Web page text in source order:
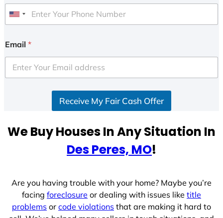
U
i
e
d
e
Email *
Receive My Fair Cash Offer
We Buy Houses In Any Situation In
Des Peres, MO!
Are you having trouble with your home? Maybe you’re
facing foreclosure or dealing with issues like title
problems or code violations that are making it hard to